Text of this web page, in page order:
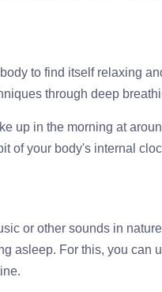
to find itself relaxing
through deep
up in the morning at
of your body's internal
or other sounds in
asleep. For this, you can